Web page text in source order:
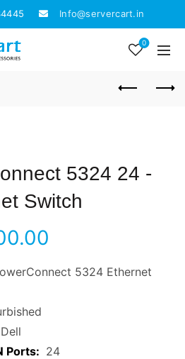
Info@servercart.in
0
5324 24 -
Switch
price5324 Ethernet
Dell
Ports: 24